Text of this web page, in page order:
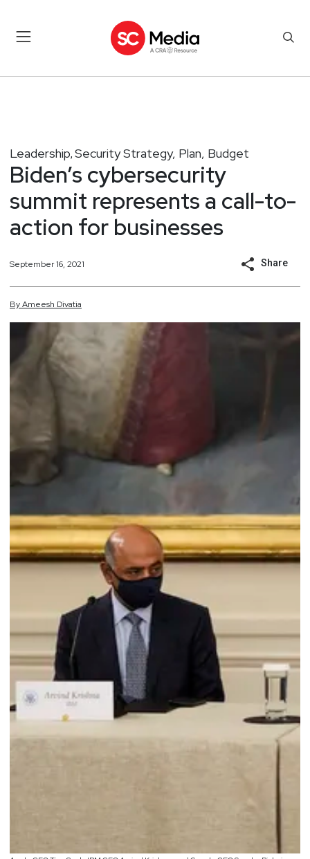
Leadership, Security Strategy, Plan, Budget
Biden’s cybersecurity
summit represents a call-to-
action for businesses
September 16, 2021 Share
ByAmeesh Divatia